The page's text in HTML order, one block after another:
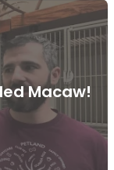
Macaw!